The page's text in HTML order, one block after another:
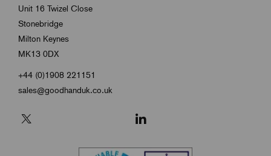
Unit 16 Twizel Close
Stonebridge
Milton Keynes
MK13 0DX
+44 (0)1908 221151
sales@goodhanduk.co.uk